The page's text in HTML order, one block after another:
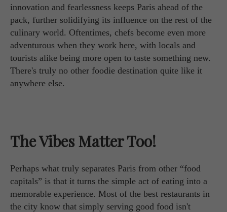
innovation and fearlessness keeps Paris ahead of the
pack, further solidifying its influence on the rest of the
culinary world. Oftentimes, chefs become even more
adventurous when they work here, with locals and
tourists alike being more open to taste something new.
There's truly no other foodie destination quite like it
anywhere else.
The Vibes Matter Too!
Perhaps what truly separates Paris from other “food
capitals” is that it turns the simple act of eating into a
memorable experience. Most of the best restaurants in
the city know that simply serving good food isn't